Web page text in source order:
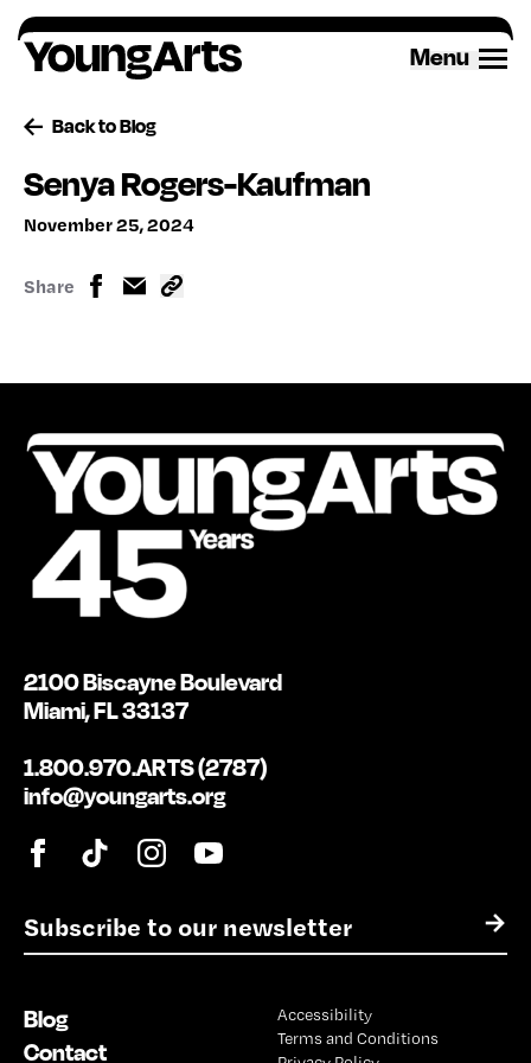
Skip
to
content
Menu
Back to Blog
Senya Rogers-Kaufman
November 25, 2024
Share
E
m
l
*
→
2100 Biscayne Boulevard
Miami, FL 33137
1.800.970.ARTS (2787)
info@youngarts.org
Blog
Contact
Accessibility
Terms and Conditions